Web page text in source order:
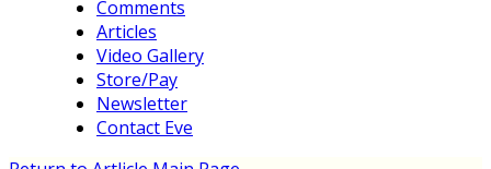
Comments
Articles
Video Gallery
Store/Pay
Newsletter
Contact Eve